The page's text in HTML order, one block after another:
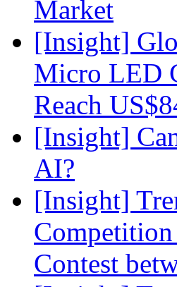
Market
[Insight]
Micro LED
Reach
[Insight]
AI?
[Insight]
Contest